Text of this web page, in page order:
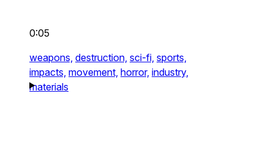
0:05
weapons, destruction, sci-fi, sports,
impacts, movement, horror, industry,
materials